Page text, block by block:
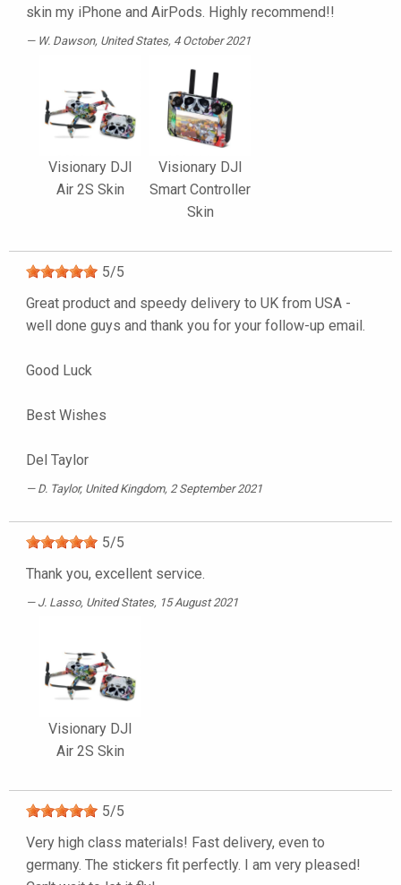
skin my iPhone and AirPods. Highly recommend!!
W. Dawson, United States, 4 October 2021
Visionary DJI
Air 2S Skin
Visionary DJI
Smart Controller
Skin
5/5
Great product and speedy delivery to UK from USA -
well done guys and thank you for your follow-up email.
Good Luck
Best Wishes
Del Taylor
D. Taylor, United Kingdom, 2 September 2021
5/5
Thank you, excellent service.
J. Lasso, United States, 15 August 2021
Visionary DJI
Air 2S Skin
5/5
Very high class materials! Fast delivery, even to
germany. The stickers fit perfectly. I am very pleased!